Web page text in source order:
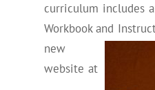
curriculum includes
Workbook and
new
website at